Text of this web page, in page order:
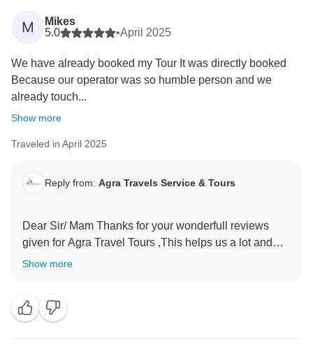
M
Mikes
5.0
•April 2025
We have already booked my Tour It was directly booked
Because our operator was so humble person and we
already touch...
Show more
Traveled in April 2025
Reply from: Agra Travels Service & Tours
Dear Sir/ Mam Thanks for your wonderfull reviews
given for Agra Travel Tours ,This helps us a lot and
encourages us to provide the best services to our
Show more